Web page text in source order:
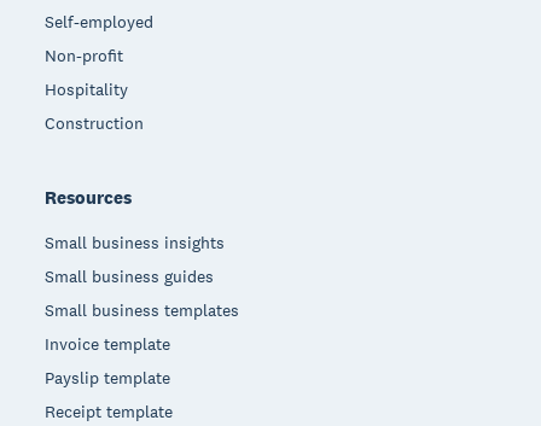
Self-employed
Non-profit
Hospitality
Construction
Resources
Small business insights
Small business guides
Small business templates
Invoice template
Payslip template
Receipt template